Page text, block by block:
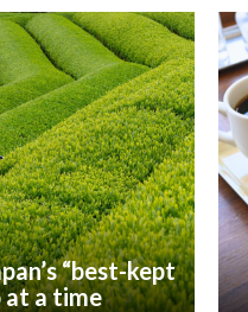
“best-kept
at a time